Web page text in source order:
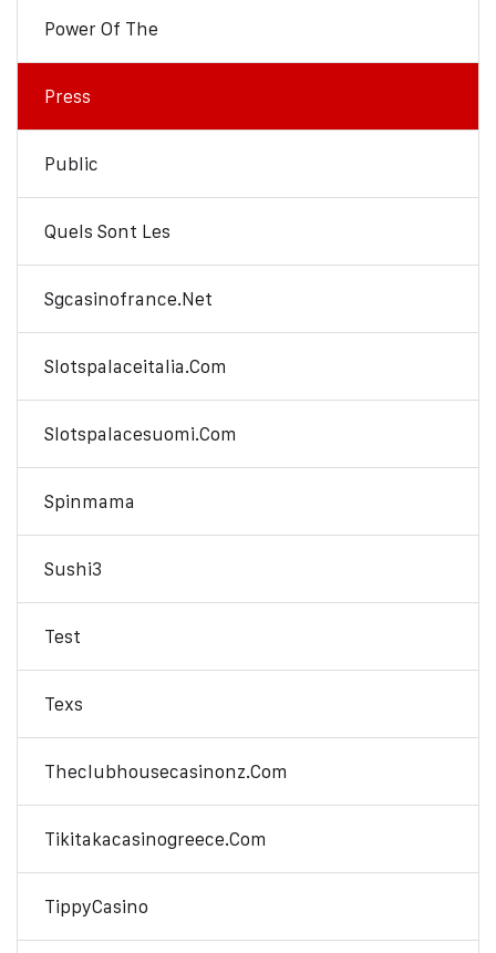
Power Of The
Press
Public
Quels Sont Les
Sgcasinofrance.net
Slotspalaceitalia.com
Slotspalacesuomi.com
Spinmama
Sushi3
Test
Texs
Theclubhousecasinonz.com
Tikitakacasinogreece.com
TippyCasino